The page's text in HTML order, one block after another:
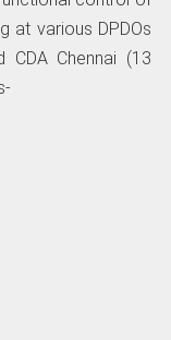
at various DPDOs
CDA Chennai (13